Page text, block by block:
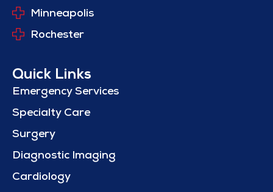
Minneapolis
Rochester
Quick Links
Emergency Services
Specialty Care
Surgery
Diagnostic Imaging
Cardiology